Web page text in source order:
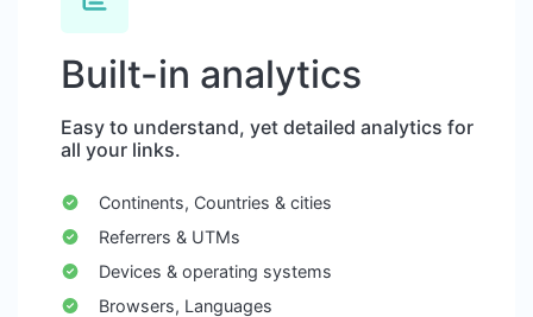
Built-in analytics
Easy to understand, yet detailed analytics for
all your links.
Continents, Countries & cities
Referrers & UTMs
Devices & operating systems
Browsers, Languages